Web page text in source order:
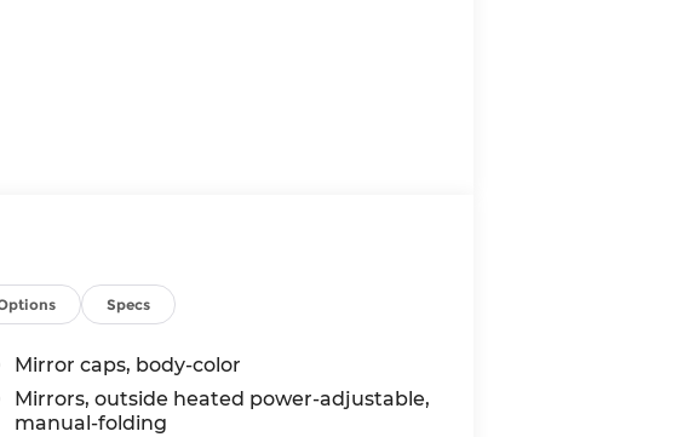
Specs
Mirror caps, body-color
Mirrors, outside heated power-adjustable,
manual-folding